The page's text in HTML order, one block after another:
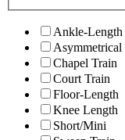
Ankle-Length
Asymmetrical
Chapel Train
Court Train
Floor-Length
Knee Length
Short/Mini